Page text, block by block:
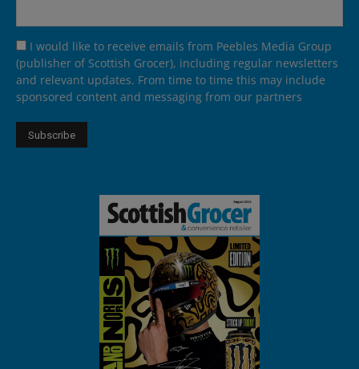
I would like to receive emails from Peebles Media Group
(publisher of Scottish Grocer), including regular newsletters
and relevant updates. From time to time this may include
sponsored content and messaging from our partners